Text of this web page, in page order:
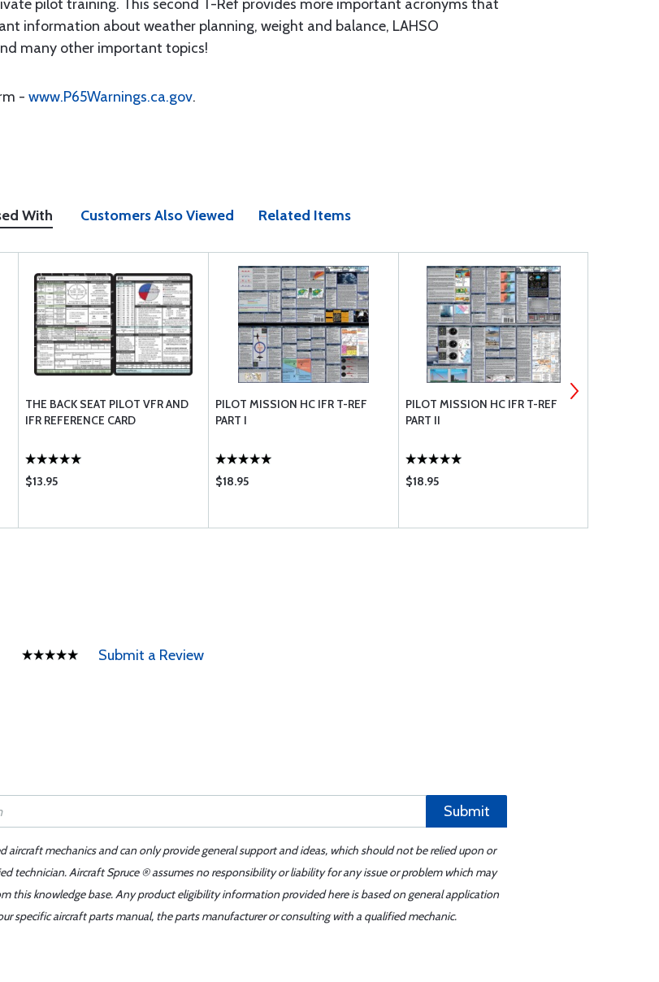
pilot training. This second T-Ref provides more important acronyms that
information about weather planning, weight and balance, LAHSO
many other important topics!
- www.P65Warnings.ca.gov.
With Customers Also Viewed Related Items
THE BACK SEAT PILOT VFR AND
IFR REFERENCE CARD
$13.95
PILOT MISSION HC IFR T-REF
PART I
$18.95
PILOT MISSION HC IFR T-REF
PART II
$18.95
Submit a Review
Submit
aircraft mechanics and can only provide general support and ideas, which should not be relied upon or
technician. Aircraft Spruce ® assumes no responsibility or liability for any issue or problem which may
this knowledge base. Any product eligibility information provided here is based on general application
specific aircraft parts manual, the parts manufacturer or consulting with a qualified mechanic.